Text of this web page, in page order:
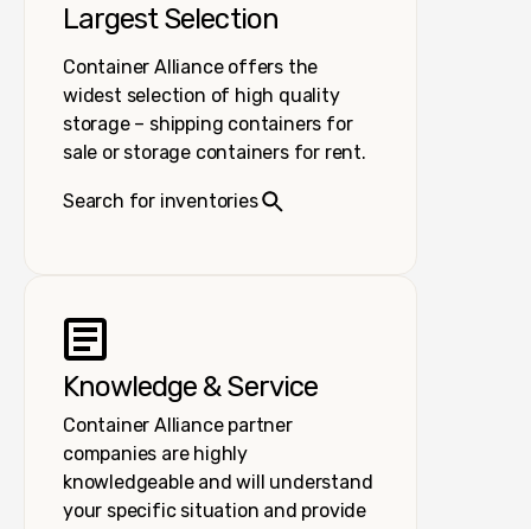
Largest Selection
Container Alliance offers the
widest selection of high quality
storage – shipping containers for
sale or storage containers for rent.
Search for inventories
Knowledge & Service
Container Alliance partner
companies are highly
knowledgeable and will understand
your specific situation and provide